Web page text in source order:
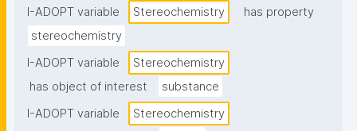
I-ADOPT variable Stereochemistry
has property
stereochemistry
I-ADOPT variable
Stereochemistry
has object of interest
substance
I-ADOPT variable
Stereochemistry